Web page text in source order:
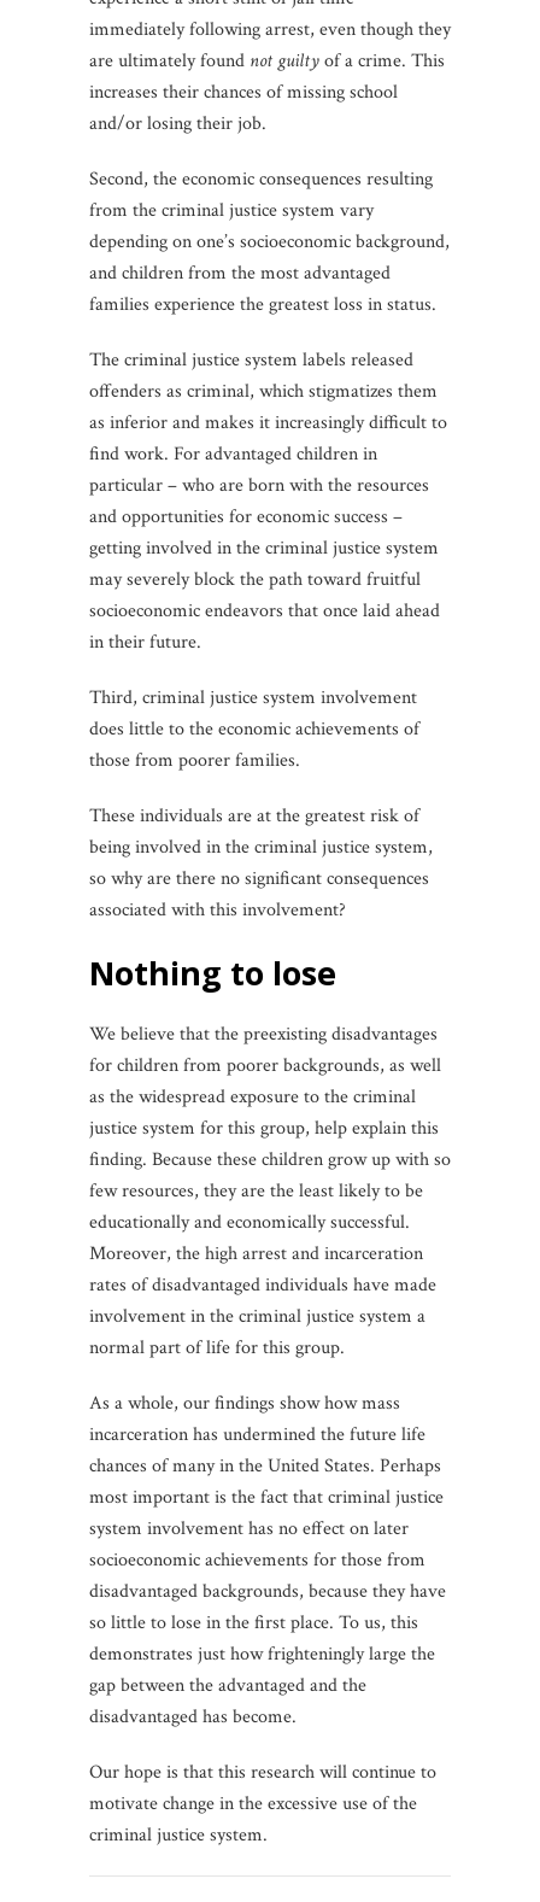
immediately following arrest, even though they
are ultimately found not guiltyof a crime. This
increases their chances of missing school
and/or losing their job.
Second, the economic consequences resulting
from the criminal justice system vary
depending on one’s socioeconomic background,
and children from the most advantaged
families experience the greatest loss in status.
The criminal justice system labels released
offenders as criminal, which stigmatizes them
as inferior and makes it increasingly difficult to
find work. For advantaged children in
particular – who are born with the resources
and opportunities for economic success –
getting involved in the criminal justice system
may severely block the path toward fruitful
socioeconomic endeavors that once laid ahead
in their future.
Third, criminal justice system involvement
does little to the economic achievements of
those from poorer families.
These individuals are at the greatest risk of
being involved in the criminal justice system,
so why are there no significant consequences
associated with this involvement?
nothing to lose
We believe that the preexisting disadvantages
for children from poorer backgrounds, as well
as the widespread exposure to the criminal
justice system for this group, help explain this
finding. Because these children grow up with so
few resources, they are the least likely to be
educationally and economically successful.
Moreover, the high arrest and incarceration
rates of disadvantaged individuals have made
involvement in the criminal justice system a
normal part of life for this group.
As a whole, our findings show how mass
incarceration has undermined the future life
chances of many in the United States. Perhaps
most important is the fact that criminal justice
system involvement has no effect on later
socioeconomic achievements for those from
disadvantaged backgrounds, because they have
so little to lose in the first place. To us, this
demonstrates just how frighteningly large the
gap between the advantaged and the
disadvantaged has become.
Our hope is that this research will continue to
motivate change in the excessive use of the
criminal justice system.